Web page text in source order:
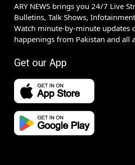
ARY NEWS brings you 24/7 Live
Bulletins, Talk Shows,
Watch minute-by-minute updates
happenings from Pakistan and all
Get our App